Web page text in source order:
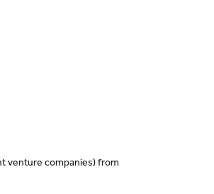
venture companies) from